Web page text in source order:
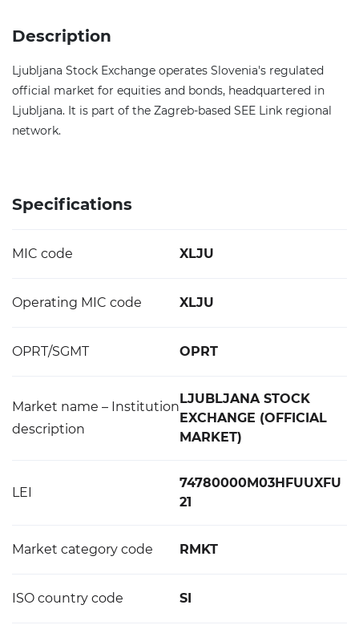
Description
Ljubljana Stock Exchange operates Slovenia's regulated
official market for equities and bonds, headquartered in
Ljubljana. It is part of the Zagreb-based SEE Link regional
network.
Specifications
MIC code XLJU
Operating MIC code XLJU
OPRT/SGMT OPRT
Market name – Institution
description
LJUBLJANA STOCK
EXCHANGE (OFFICIAL
MARKET)
LEI
74780000M03HFUUXFU
21
Market category code RMKT
ISO country code SI